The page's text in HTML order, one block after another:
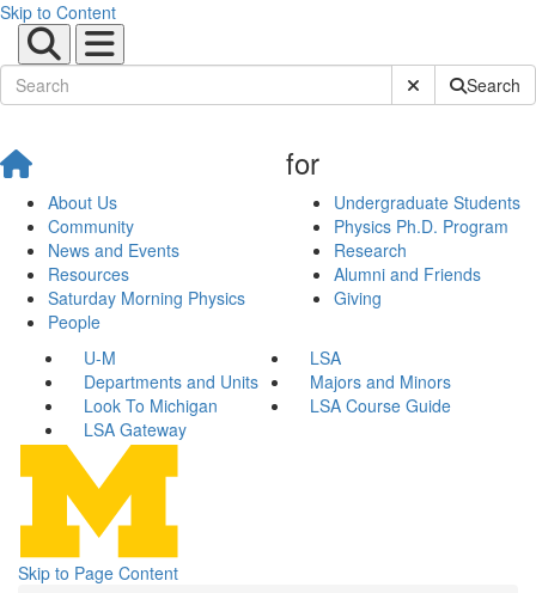
Skip to Content
Submit SiteSearch
About Us
Community
News and Events
Resources
Saturday Morning Physics
People
for
Undergraduate Students
Physics Ph.D. Program
Research
Alumni and Friends
Giving
U-M
LSA
Departments and Units
Majors and Minors
Look To Michigan
LSA Course Guide
LSA Gateway
Skip to Page Content